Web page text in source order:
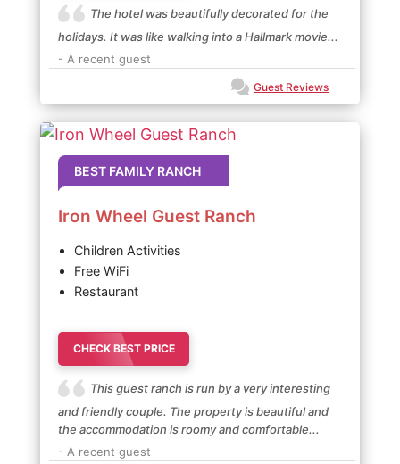
The hotel was beautifully decorated for the
holidays. It was like walking into a Hallmark movie...
- A recent guest
Guest Reviews
BEST FAMILY RANCH
Iron Wheel Guest Ranch
Children Activities
Free WiFi
Restaurant
CHECK BEST PRICE
This guest ranch is run by a very interesting
and friendly couple. The property is beautiful and
the accommodation is roomy and comfortable...
- A recent guest